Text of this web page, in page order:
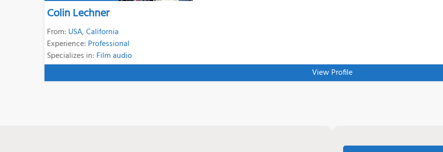
Colin Lechner
From: USA,California
Experience: Professional
Specializes in: Film audio
View Profile